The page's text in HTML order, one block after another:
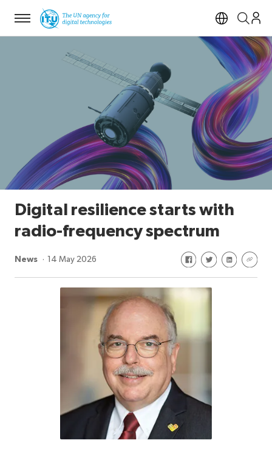
Menu
Open
Digital resilience starts with
radio-frequency spectrum
News 14 May 2026 Share on Facebook
Share onShare on
Share